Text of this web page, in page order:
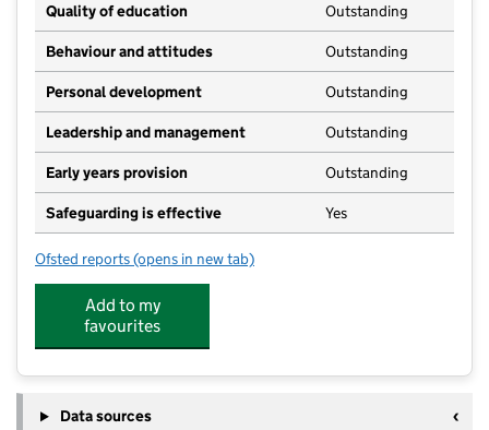
Quality of education
Outstanding
Behaviour and attitudes Outstanding
Personal development Outstanding
Leadership and management Outstanding
Early years provision Outstanding
Safeguarding is effective Yes
Ofsted reports for St John Henry Newman Catholic VA Primary
(opens in new tab)
Add to my
favourites
Data sources